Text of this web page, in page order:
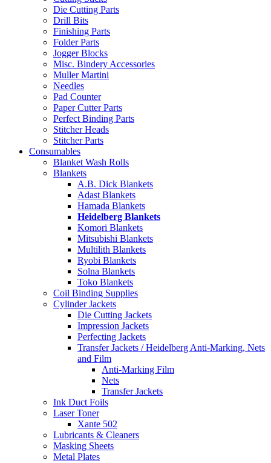
Die Cutting Parts
Drill Bits
Finishing Parts
Folder Parts
Jogger Blocks
Misc. Bindery Accessories
Muller Martini
Needles
Pad Counter
Paper Cutter Parts
Perfect Binding Parts
Stitcher Heads
Stitcher Parts
Consumables
Blanket Wash Rolls
Blankets
A.B. Dick Blankets
Adast Blankets
Hamada Blankets
Heidelberg Blankets
Komori Blankets
Mitsubishi Blankets
Multilith Blankets
Ryobi Blankets
Solna Blankets
Toko Blankets
Coil Binding Supplies
Cylinder Jackets
Die Cutting Jackets
Impression Jackets
Perfecting Jackets
Transfer Jackets / Heidelberg Anti-Marking, Nets
and Film
Anti-Marking Film
Nets
Transfer Jackets
Ink Duct Foils
Laser Toner
Xante 502
Lubricants & Cleaners
Masking Sheets
Metal Plates